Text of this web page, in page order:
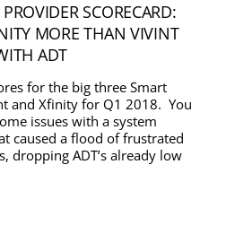
SCORECARD:
MORE THAN VIVINT
ADT
for the big three Smart
and Xfinity for Q1 2018. You
issues with a system
caused a flood of frustrated
dropping ADT’s already low